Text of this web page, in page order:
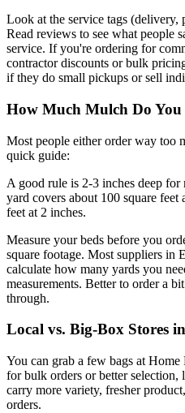
Look at the service tags
Read reviews to see what people
service. If you're ordering for
contractor discounts or bulk
if they do small pickups or sell
How Much Mulch Do You
Most people either order way too
quick guide:
A good rule is 2-3 inches deep for
yard covers about 100 square feet
feet at 2 inches.
Measure your beds before you
square footage. Most suppliers in
calculate how many yards you
measurements. Better to order a
through.
Local vs. Big-Box Stores
You can grab a few bags at
for bulk orders or better
carry more variety, fresher
orders.